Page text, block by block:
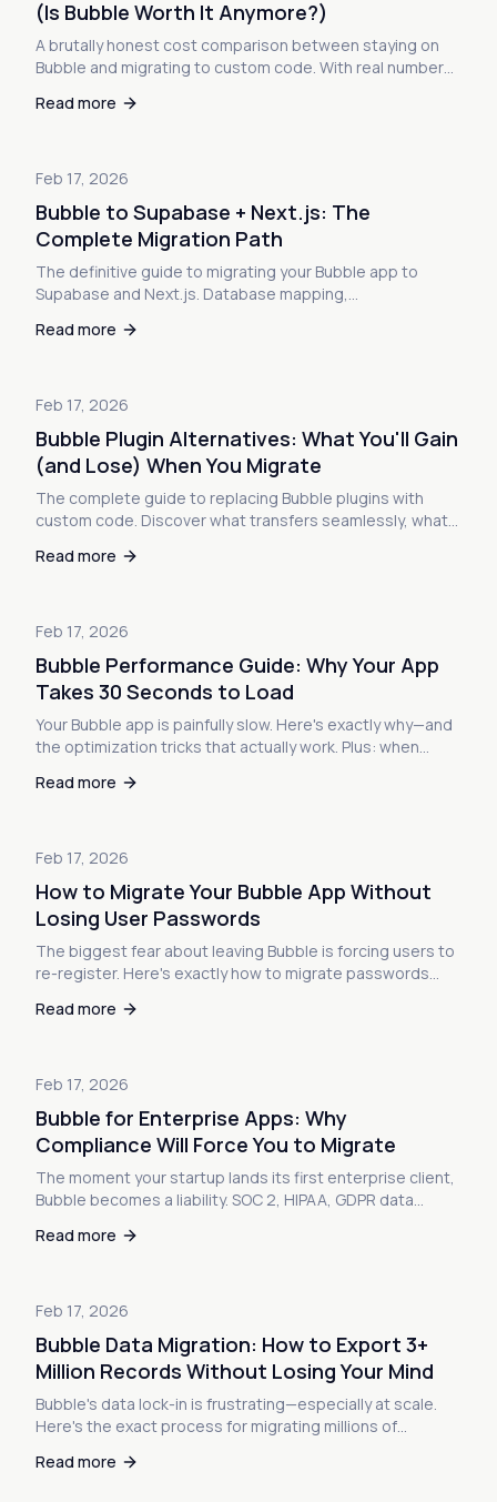
(Is Bubble Worth It Anymore?)
A brutally honest cost comparison between staying on
Bubble and migrating to custom code. With real numbers,
you.
Read more
Feb 17, 2026
Bubble to Supabase + Next.js: The
Complete Migration Path
The definitive guide to migrating your Bubble app to
Supabase and Next.js. Database mapping,
deployment—everything you need to make the switch.
Read more
Feb 17, 2026
Bubble Plugin Alternatives: What You'll Gain
(and Lose) When You Migrate
The complete guide to replacing Bubble plugins with
custom code. Discover what transfers seamlessly, what
easier to replace than you think.
Read more
Feb 17, 2026
Bubble Performance Guide: Why Your App
Takes 30 Seconds to Load
Your Bubble app is painfully slow. Here's exactly why—and
the optimization tricks that actually work. Plus: when
Read more
Feb 17, 2026
How to Migrate Your Bubble App Without
Losing User Passwords
The biggest fear about leaving Bubble is forcing users to
re-register. Here's exactly how to migrate passwords
Read more
Feb 17, 2026
Bubble for Enterprise Apps: Why
Compliance Will Force You to Migrate
The moment your startup lands its first enterprise client,
Bubble becomes a liability. SOC 2, HIPAA, GDPR data
compliance will force your migration and how to prepare
Read more
Feb 17, 2026
Bubble Data Migration: How to Export 3+
Million Records Without Losing Your Mind
Bubble's data lock-in is frustrating—especially at scale.
Here's the exact process for migrating millions of
mapping, and file exports.
Read more